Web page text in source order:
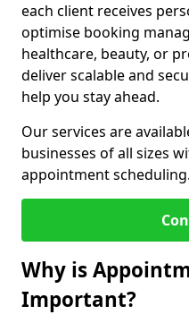
each client receives
optimise booking
healthcare, beauty, or
deliver scalable and
help you stay ahead.
Our services are
businesses of all sizes
appointment scheduling.
Why is
Important?